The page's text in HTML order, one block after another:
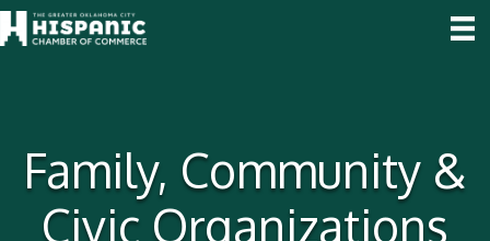
Family, Community &
Civic Organizations